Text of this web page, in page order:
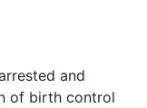
and
of birth control